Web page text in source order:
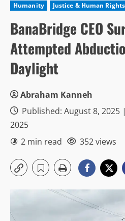
Humanity Justice & Human Rights
BanaBridge CEO
Attempted
Daylight
Abraham Kanneh
Published: August 8,
2025
2 min read
352 views